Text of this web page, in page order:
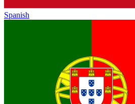
Spanish